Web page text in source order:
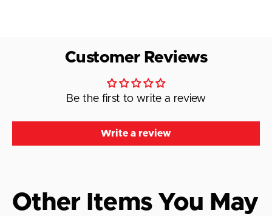
Customer Reviews
Be the first to write a review
Write a review
Other Items You May